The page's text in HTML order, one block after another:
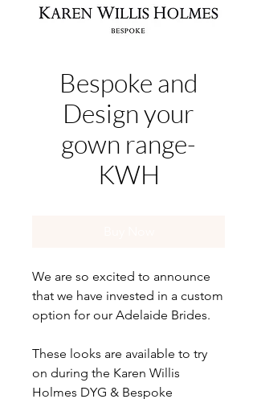
Bespoke and
Design your
gown range-
KWH
We are so excited to announce
that we have invested in a custom
option for our Adelaide Brides.
These looks are available to try
on during the Karen Willis
Holmes DYG & Bespoke